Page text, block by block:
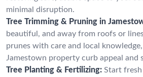
minimal disruption.
Tree Trimming & Pruning in
beautiful, and away from roofs or
prunes with care and local
Jamestown property curb appeal and
Tree Planting & Fertilizing: Start